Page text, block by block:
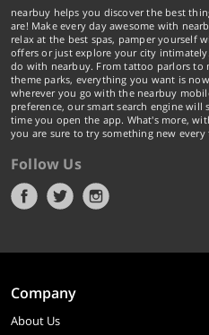
nearbuy helps you discover the best
are! Make every day awesome with
relax at the best spas, pamper yourself
offers or just explore your city
do with nearbuy. From tattoo parlors to
theme parks, everything you want is
wherever you go with the nearbuy
preference, our smart search engine
time you open the app. What's more,
you are sure to try something new every
Follow Us
Company
About Us